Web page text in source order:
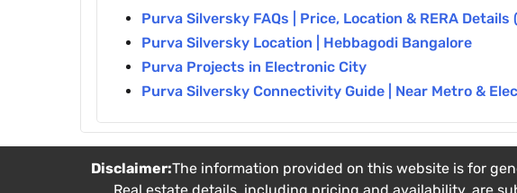
Purva Silversky FAQs | Price, Location & RERA Details
Purva Silversky Location | Hebbagodi Bangalore
Purva Projects in Electronic City
Purva Silversky Connectivity Guide | Near Metro &
Disclaimer:The information provided on this website is for